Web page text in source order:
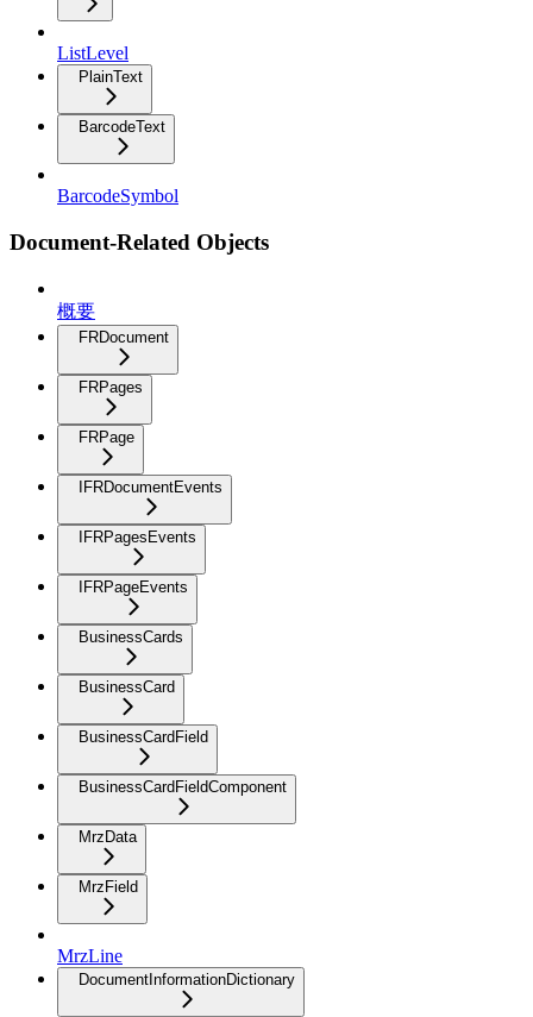
ListLevel
PlainText
BarcodeText
BarcodeSymbol
Document-Related Objects
概要
FRDocument
FRPages
FRPage
IFRDocumentEvents
IFRPagesEvents
IFRPageEvents
BusinessCards
BusinessCard
BusinessCardField
BusinessCardFieldComponent
MrzData
MrzField
MrzLine
DocumentInformationDictionary